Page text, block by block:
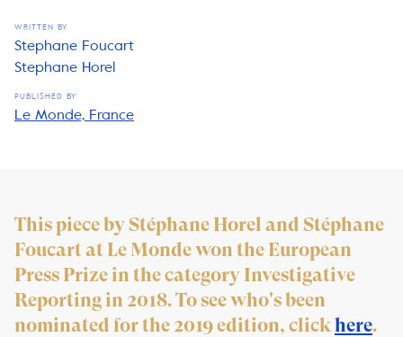
WRITTEN BY
Stephane Foucart
Stephane Horel
PUBLISHED BY
Le Monde, France
This piece by Stéphane Horel and Stéphane
Foucart at Le Monde won the European
Press Prize in the category Investigative
Reporting in 2018. To see who's been
nominated for the 2019 edition, clickhere.